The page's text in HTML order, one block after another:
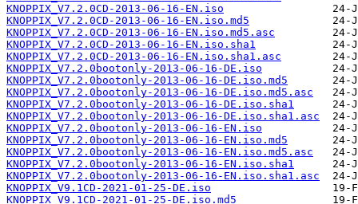
KNOPPIX_V7.2.0CD-2013-06-16-EN.iso
KNOPPIX_V7.2.0CD-2013-06-16-EN.iso.md5
KNOPPIX_V7.2.0CD-2013-06-16-EN.iso.md5.asc
KNOPPIX_V7.2.0CD-2013-06-16-EN.iso.sha1
KNOPPIX_V7.2.0CD-2013-06-16-EN.iso.sha1.asc
KNOPPIX_V7.2.0bootonly-2013-06-16-DE.iso
KNOPPIX_V7.2.0bootonly-2013-06-16-DE.iso.md5
KNOPPIX_V7.2.0bootonly-2013-06-16-DE.iso.md5.asc
KNOPPIX_V7.2.0bootonly-2013-06-16-DE.iso.sha1
KNOPPIX_V7.2.0bootonly-2013-06-16-DE.iso.sha1.asc
KNOPPIX_V7.2.0bootonly-2013-06-16-EN.iso
KNOPPIX_V7.2.0bootonly-2013-06-16-EN.iso.md5
KNOPPIX_V7.2.0bootonly-2013-06-16-EN.iso.md5.asc
KNOPPIX_V7.2.0bootonly-2013-06-16-EN.iso.sha1
KNOPPIX_V7.2.0bootonly-2013-06-16-EN.iso.sha1.asc
KNOPPIX_V9.1CD-2021-01-25-DE.iso
KNOPPIX_V9.1CD-2021-01-25-DE.iso.md5